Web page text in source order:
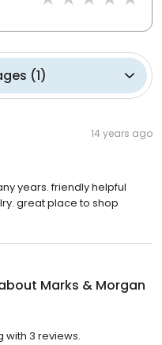
(1)
14 years ago
years. friendly helpful
great place to shop
Marks & Morgan
with 3 reviews.